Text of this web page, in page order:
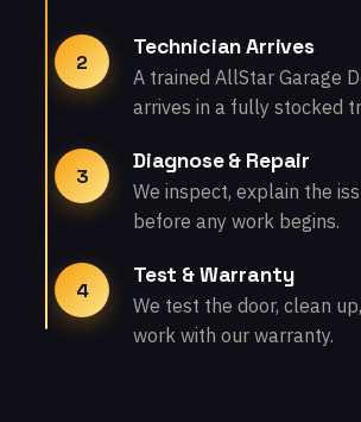
2
Technician Arrives
A trained AllStar Garage
arrives in a fully stocked
3
Diagnose & Repair
We inspect, explain the
before any work begins.
4
Test & Warranty
We test the door, clean
work with our warranty.